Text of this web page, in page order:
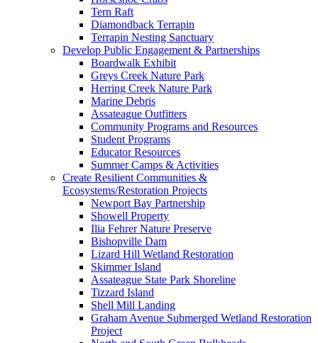
Tern Raft
Diamondback Terrapin
Terrapin Nesting Sanctuary
Develop Public Engagement & Partnerships
Boardwalk Exhibit
Greys Creek Nature Park
Herring Creek Nature Park
Marine Debris
Assateague Outfitters
Community Programs and Resources
Student Programs
Educator Resources
Summer Camps & Activities
Create Resilient Communities &
Ecosystems/Restoration Projects
Newport Bay Partnership
Showell Property
Ilia Fehrer Nature Preserve
Bishopville Dam
Lizard Hill Wetland Restoration
Skimmer Island
Assateague State Park Shoreline
Tizzard Island
Shell Mill Landing
Graham Avenue Submerged Wetland Restoration
Project